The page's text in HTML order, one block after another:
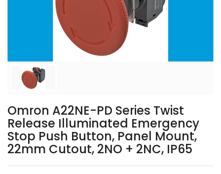
Omron A22NE-PD Series Twist
Release Illuminated Emergency
Stop Push Button, Panel Mount,
22mm Cutout, 2NO + 2NC, IP65